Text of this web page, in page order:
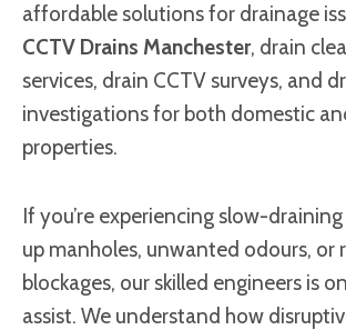
affordable solutions for drainage
CCTV Drains Manchester, drain
services, drain CCTV surveys, and
investigations for both domestic
properties.
If you’re experiencing slow-
up manholes, unwanted odours, or
blockages, our skilled engineers is
assist. We understand how